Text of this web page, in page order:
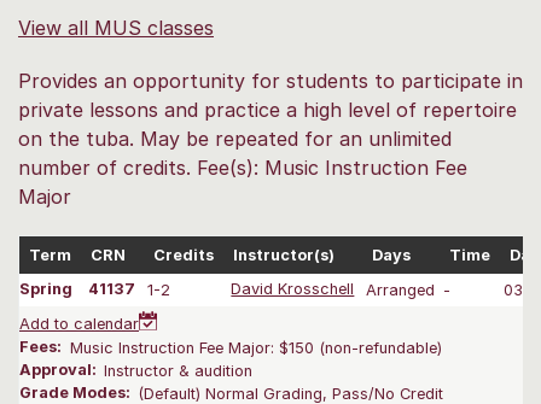
View all MUS classes
Provides an opportunity for students to participate in
private lessons and practice a high level of repertoire
on the tuba. May be repeated for an unlimited
number of credits. Fee(s): Music Instruction Fee
Major
Term CRN Credits Instructor(s) Days Time
Spring
41137 1-2 David Krosschell Arranged -
03/
Add to calendar
Fees: Music Instruction Fee Major: $150 (non-refundable)
Approval: Instructor & audition
Grade Modes: (Default) Normal Grading, Pass/No Credit